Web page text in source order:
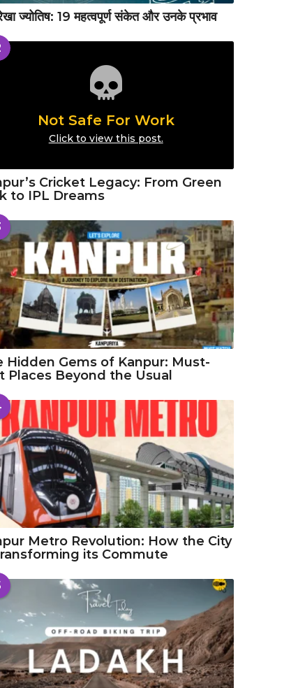
ज्योतिष: 19 महत्वपूर्ण संकेत और उनके प्रभाव
Not Safe For Work
Click to view this post.
Cricket Legacy: From Green
to IPL Dreams
Hidden Gems of Kanpur: Must-
Places Beyond the Usual
Metro Revolution: How the City
its Commute